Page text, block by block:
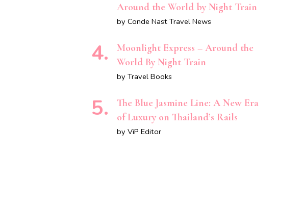
Around the World by Night Train
by Conde Nast Travel News
Moonlight Express – Around the
World By Night Train
by Travel Books
The Blue Jasmine Line: A New Era
of Luxury on Thailand’s Rails
by ViP Editor